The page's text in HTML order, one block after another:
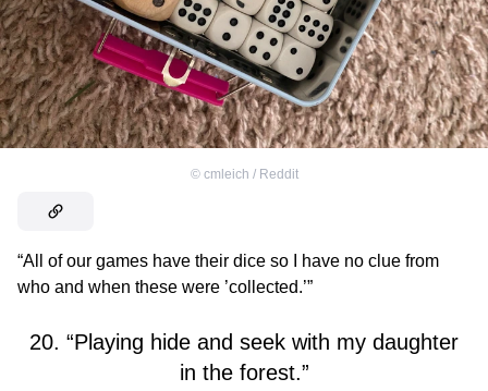
© cmleich / Reddit
“All of our games have their dice so I have no clue from
who and when these were ’collected.’”
20. “Playing hide and seek with my daughter
in the forest.”